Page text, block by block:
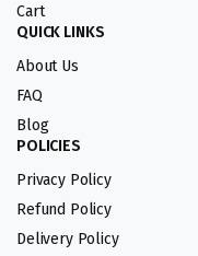
Cart
QUICK LINKS
About Us
FAQ
Blog
POLICIES
Privacy Policy
Refund Policy
Delivery Policy